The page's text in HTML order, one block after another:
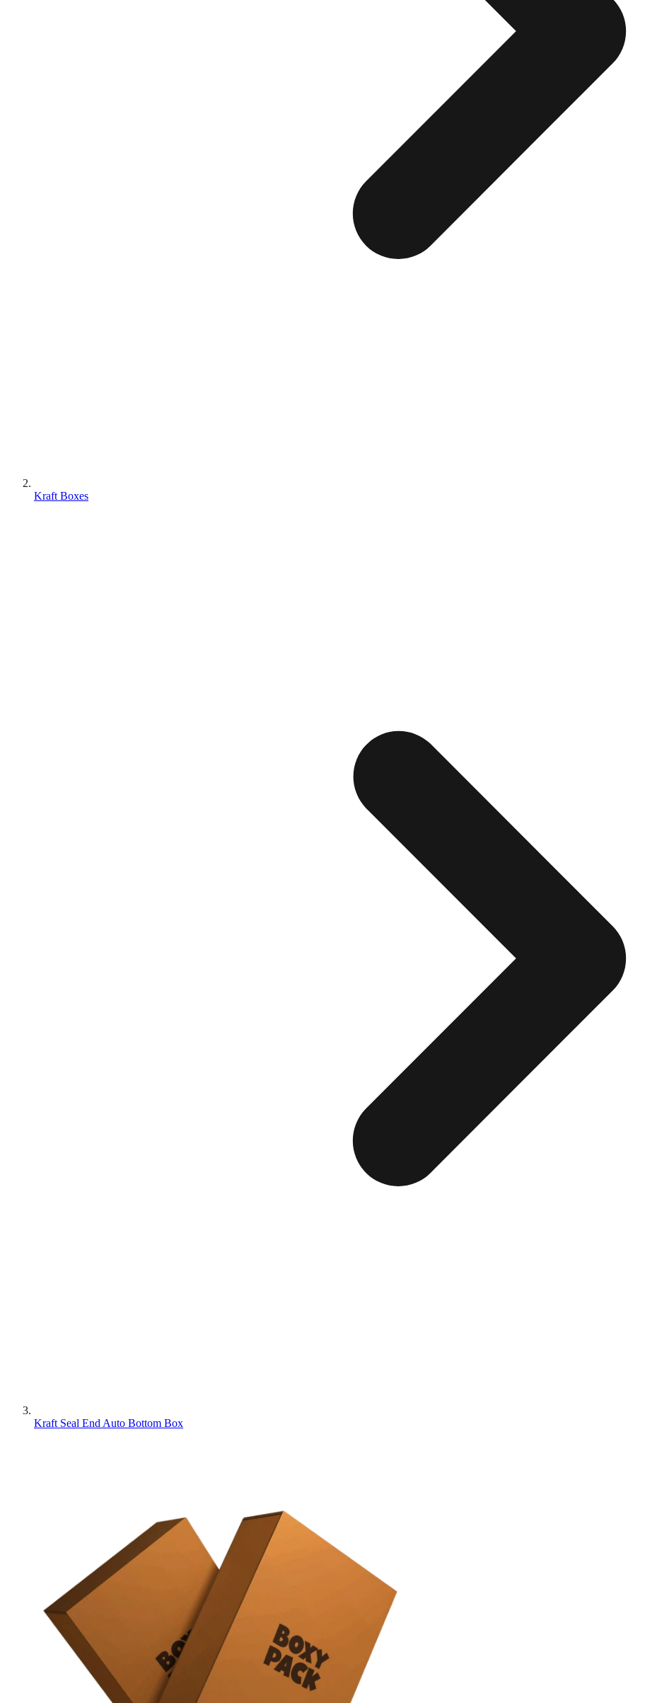
Kraft Boxes
Kraft Seal End Auto Bottom Box